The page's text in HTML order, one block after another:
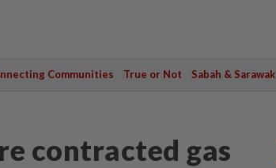
Communities True or Not Sabah & Sarawak
contracted gas